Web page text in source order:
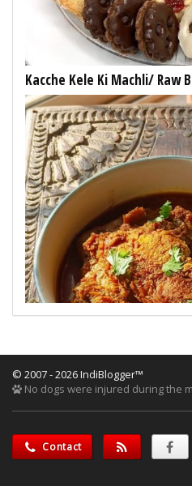
Kacche Kele Ki Machli/ Raw
© 2007 - 2026 IndiBlogger™
No dogs were injured during the
Contact